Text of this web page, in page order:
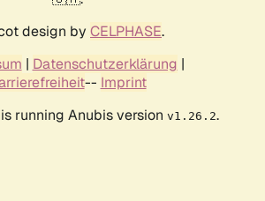
design by CELPHASE.
| Datenschutzerklärung |
-- Imprint
running Anubis version v1.26.2.